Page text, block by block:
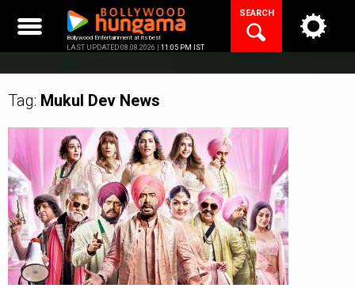
content
Bollywood Entertainment at its best
LAST UPDATED 08.08.2026 | 11:05 PM IST
SEARCH
Tag: Mukul Dev News